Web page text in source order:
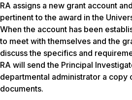
RA assigns a new grant account
pertinent to the award in the
When the account has been
to meet with themselves and the
discuss the specifics and
RA will send the Principal
departmental administrator a copy
documents.